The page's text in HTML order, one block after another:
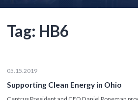
Tag: HB6
05.15.2019
Supporting Clean Energy in Ohio